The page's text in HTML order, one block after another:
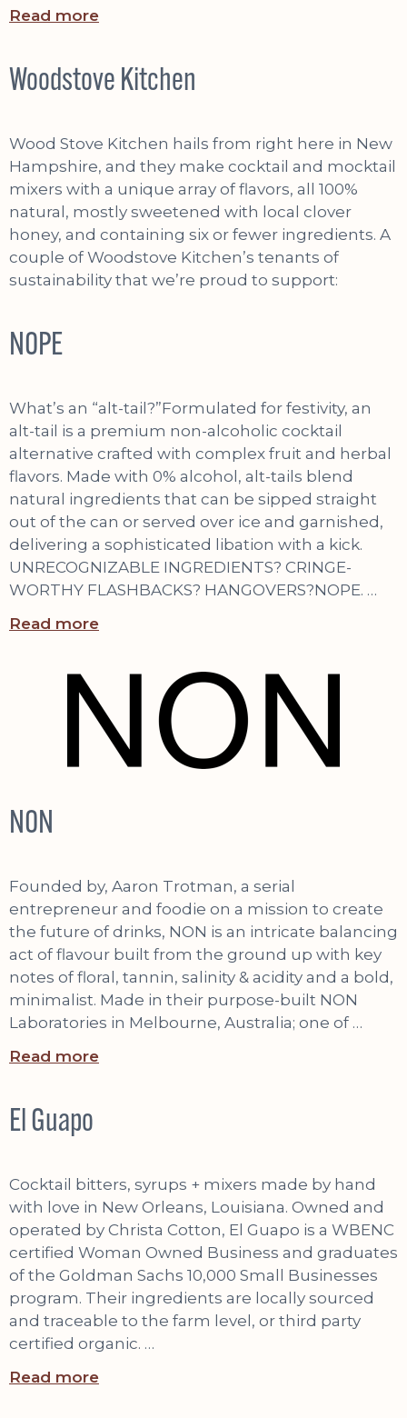
Read more
Woodstove Kitchen
Wood Stove Kitchen hails from right here in New
Hampshire, and they make cocktail and mocktail
mixers with a unique array of flavors, all 100%
natural, mostly sweetened with local clover
honey, and containing six or fewer ingredients. A
couple of Woodstove Kitchen’s tenants of
sustainability that we’re proud to support:
NOPE
What’s an “alt-tail?”Formulated for festivity, an
alt-tail is a premium non-alcoholic cocktail
alternative crafted with complex fruit and herbal
flavors. Made with 0% alcohol, alt-tails blend
natural ingredients that can be sipped straight
out of the can or served over ice and garnished,
delivering a sophisticated libation with a kick.
UNRECOGNIZABLE INGREDIENTS? CRINGE-
WORTHY FLASHBACKS? HANGOVERS?NOPE. …
Read more
NON
Founded by, Aaron Trotman, a serial
entrepreneur and foodie on a mission to create
the future of drinks, NON is an intricate balancing
act of flavour built from the ground up with key
notes of floral, tannin, salinity & acidity and a bold,
minimalist. Made in their purpose-built NON
Laboratories in Melbourne, Australia; one of …
Read more
El Guapo
Cocktail bitters, syrups + mixers made by hand
with love in New Orleans, Louisiana. Owned and
operated by Christa Cotton, El Guapo is a WBENC
certified Woman Owned Business and graduates
of the Goldman Sachs 10,000 Small Businesses
program. Their ingredients are locally sourced
and traceable to the farm level, or third party
certified organic. …
Read more